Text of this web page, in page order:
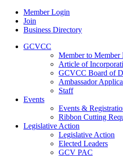
Member Login
Join
Business Directory
GCVCC
Member to Member
Article of
GCVCC Board of
Ambassador
Staff
Events
Events &
Ribbon Cutting
Legislative Action
Legislative Action
Elected Leaders
GCV PAC